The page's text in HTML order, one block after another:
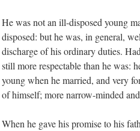
He was not an ill-disposed young
disposed: but he was, in general,
discharge of his ordinary duties.
still more respectable than he was:
young when he married, and very
of himself; more narrow-minded
When he gave his promise to his